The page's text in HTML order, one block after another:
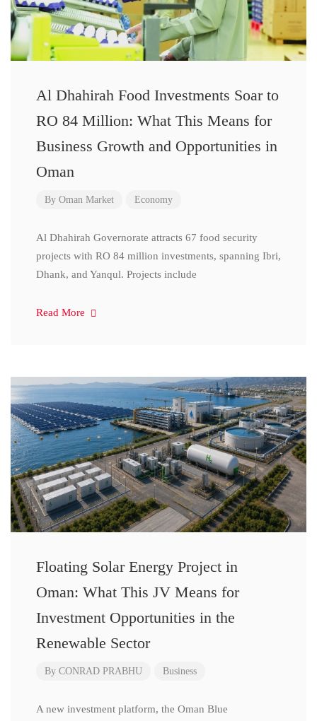
Al Dhahirah Food Investments Soar to
RO 84 Million: What This Means for
Business Growth and Opportunities in
Oman
By Oman Market Economy
Al Dhahirah Governorate attracts 67 food security
projects with RO 84 million investments, spanning Ibri,
Dhank, and Yanqul. Projects include
Read More
Floating Solar Energy Project in
Oman: What This JV Means for
Investment Opportunities in the
Renewable Sector
By CONRAD PRABHU Business
A new investment platform, the Oman Blue